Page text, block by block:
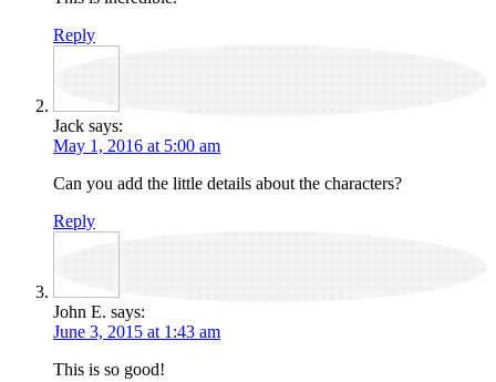
Reply
Jack says:
May 1, 2016 at 5:00 am
Can you add the little details about the characters?
Reply
John E. says:
June 3, 2015 at 1:43 am
This is so good!